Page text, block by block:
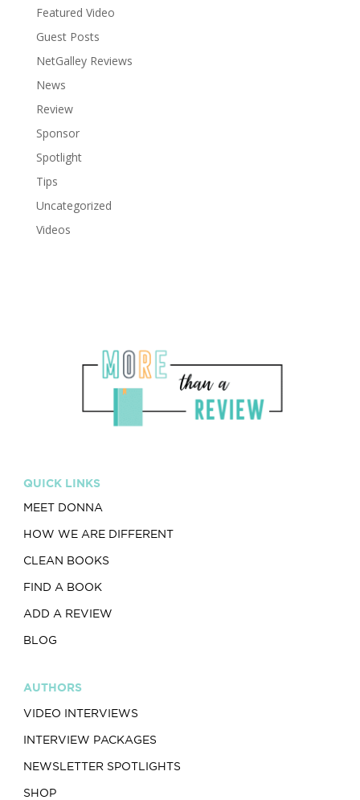
Featured Video
Guest Posts
NetGalley Reviews
News
Review
Sponsor
Spotlight
Tips
Uncategorized
Videos
QUICK LINKS
MEET DONNA
HOW WE ARE DIFFERENT
CLEAN BOOKS
FIND A BOOK
ADD A REVIEW
BLOG
AUTHORS
VIDEO INTERVIEWS
INTERVIEW PACKAGES
NEWSLETTER SPOTLIGHTS
SHOP